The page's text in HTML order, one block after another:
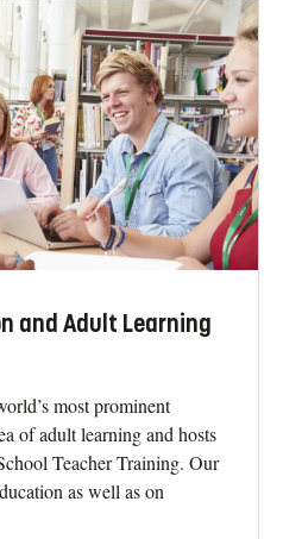
and Adult Learning
most prominent
of adult learning and hosts
Teacher Training. Our
as well as on